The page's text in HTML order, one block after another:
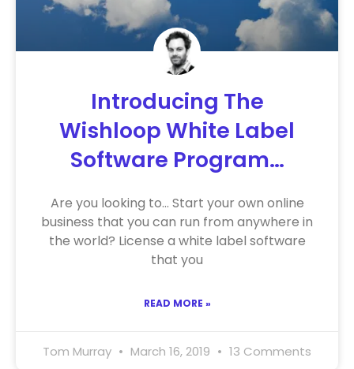
Introducing The
Wishloop White Label
Software Program…
Are you looking to… Start your own online
business that you can run from anywhere in
the world? License a white label software
that you
READ MORE »
Tom Murray March 16, 2019 13 Comments